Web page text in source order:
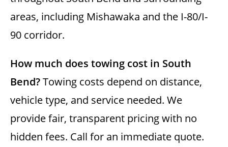
areas, including Mishawaka and the I-80/I-
90 corridor.
How much does towing cost in South
Bend?Towing costs depend on distance,
vehicle type, and service needed. We
provide fair, transparent pricing with no
hidden fees. Call for an immediate quote.